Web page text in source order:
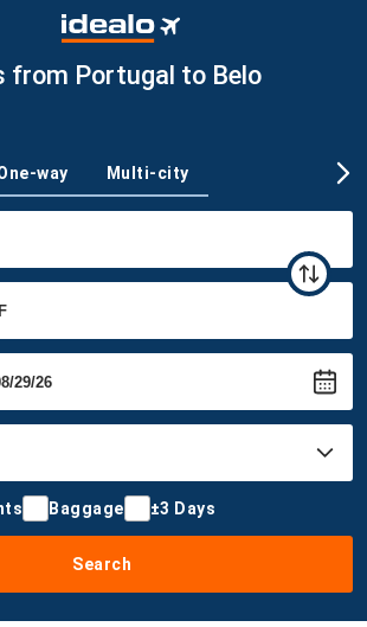
from Portugal to Belo
way Multi-city
Baggage ±3 Days
Search